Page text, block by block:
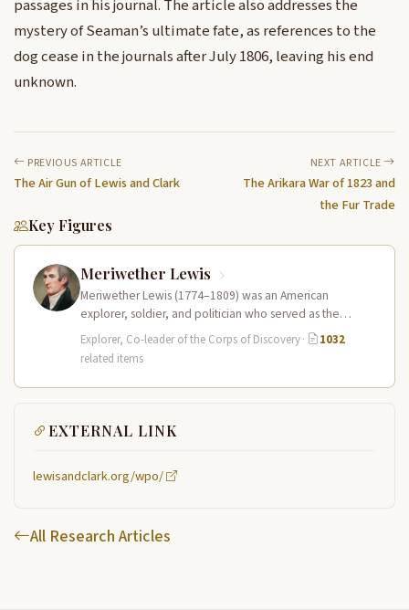
passages in his journal. The article also addresses the
mystery of Seaman’s ultimate fate, as references to the
dog cease in the journals after July 1806, leaving his end
unknown.
PREVIOUS ARTICLE
The Air Gun of Lewis and Clark
NEXT ARTICLE
The Arikara War of 1823 and
the Fur Trade
Key Figures
Meriwether Lewis
Meriwether Lewis (1774–1809) was an American
explorer, soldier, and politician who served as the
leader of the Lewis and Clark…
Explorer, Co-leader of the Corps of Discovery·
1032
related items
EXTERNAL LINK
lewisandclark.org/wpo/
All Research Articles